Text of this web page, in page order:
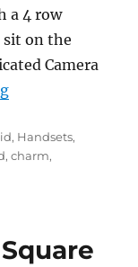
a 4 row
sit on the
Camera
“Motorola
, Handsets,
,charm,